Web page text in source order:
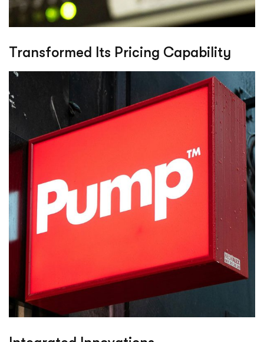
Transformed Its Pricing Capability